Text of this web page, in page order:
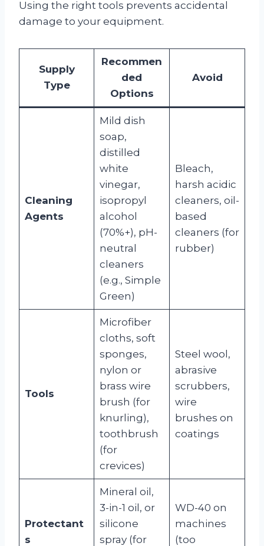
Using the right tools prevents accidental
damage to your equipment.
Supply
Type
Recommen
ded
Options
Avoid
Cleaning
Agents
Mild dish
soap,
distilled
white
vinegar,
isopropyl
alcohol
(70%+), pH-
neutral
cleaners
(e.g., Simple
Green)
Bleach,
harsh acidic
cleaners, oil-
based
cleaners (for
rubber)
Tools
Microfiber
cloths, soft
sponges,
nylon or
brass wire
brush (for
knurling),
toothbrush
(for
crevices)
Steel wool,
abrasive
scrubbers,
wire
brushes on
coatings
Protectant
s
Mineral oil,
3-in-1 oil, or
silicone
spray (for
WD-40 on
machines
(too